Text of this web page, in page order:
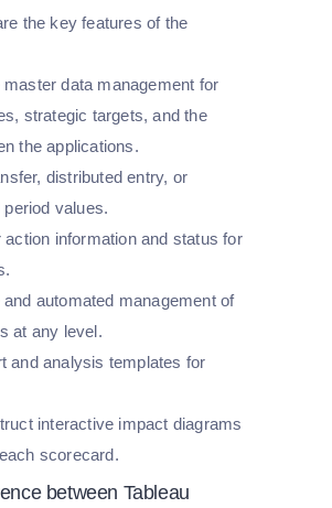
the key features of the
data management for
strategic targets, and the
the applications.
distributed entry, or
values.
information and status for
automated management of
at any level.
analysis templates for
interactive impact diagrams
scorecard.
between Tableau